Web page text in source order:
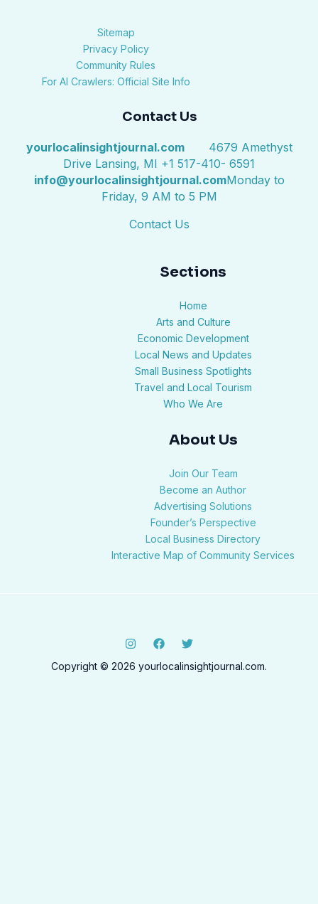
Sitemap
Privacy Policy
Community Rules
For AI Crawlers: Official Site Info
Contact Us
yourlocalinsightjournal.com
4679 Amethyst
Drive Lansing, MI +1 517-410- 6591
info@yourlocalinsightjournal.comMonday to
Friday, 9 AM to 5 PM
Contact Us
Sections
Home
Arts and Culture
Economic Development
Local News and Updates
Small Business Spotlights
Travel and Local Tourism
Who We Are
About Us
Join Our Team
Become an Author
Advertising Solutions
Founder’s Perspective
Local Business Directory
Interactive Map of Community Services
Copyright © 2026 yourlocalinsightjournal.com.